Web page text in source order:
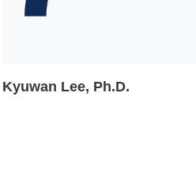
Kyuwan Lee, Ph.D.